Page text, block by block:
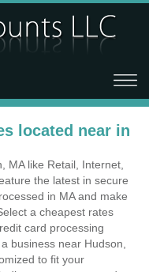
located near in
MA like Retail, Internet,
the latest in secure
in MA and make
a cheapest rates
card processing
business near Hudson,
to fit your